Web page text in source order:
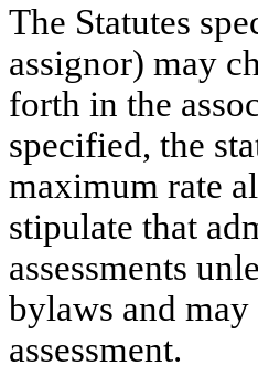
The Statutes
assignor) may
forth in the
specified, the
maximum rate
stipulate that
assessments
bylaws and
assessment.